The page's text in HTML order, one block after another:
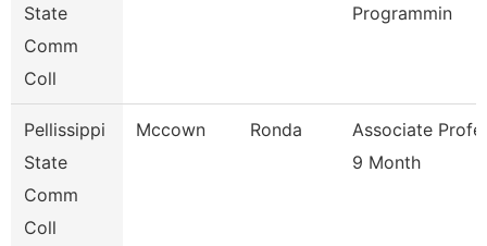
State
Comm
Coll
Programmin
Pellissippi
State
Comm
Coll
Mccown Ronda
Associate
9 Month